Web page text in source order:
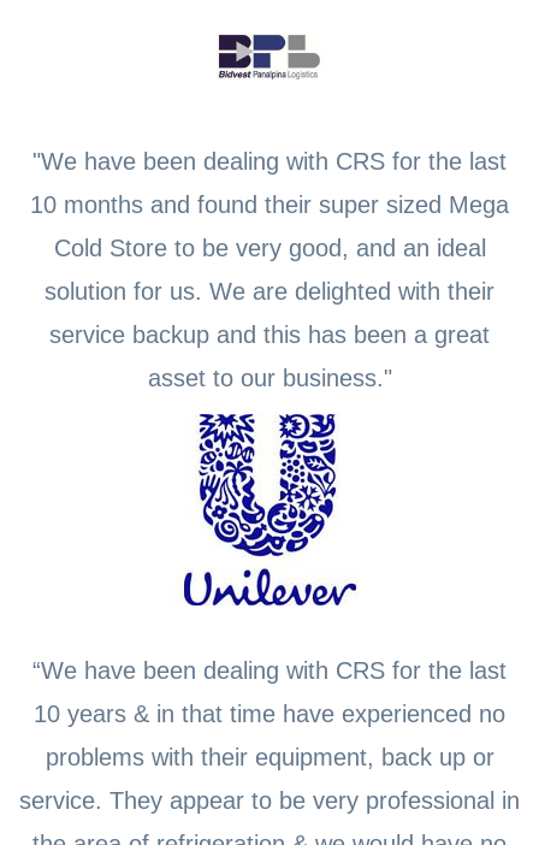
"We have been dealing with CRS for the last
10 months and found their super sized Mega
Cold Store to be very good, and an ideal
solution for us. We are delighted with their
service backup and this has been a great
asset to our business."
“We have been dealing with CRS for the last
10 years & in that time have experienced no
problems with their equipment, back up or
service. They appear to be very professional in